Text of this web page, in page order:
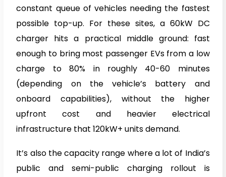
constant queue of vehicles needing the fastest
possible top-up. For these sites, a 60kW DC
charger hits a practical middle ground: fast
enough to bring most passenger EVs from a low
charge to 80% in roughly 40-60 minutes
(depending on the vehicle’s battery and
onboard capabilities), without the higher
upfront cost and heavier electrical
infrastructure that 120kW+ units demand.
It’s also the capacity range where a lot of India’s
public and semi-public charging rollout is